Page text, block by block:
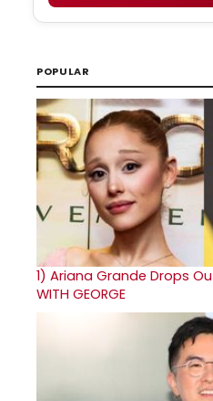
POPULAR
1) Ariana Grande Drops Out
WITH GEORGE